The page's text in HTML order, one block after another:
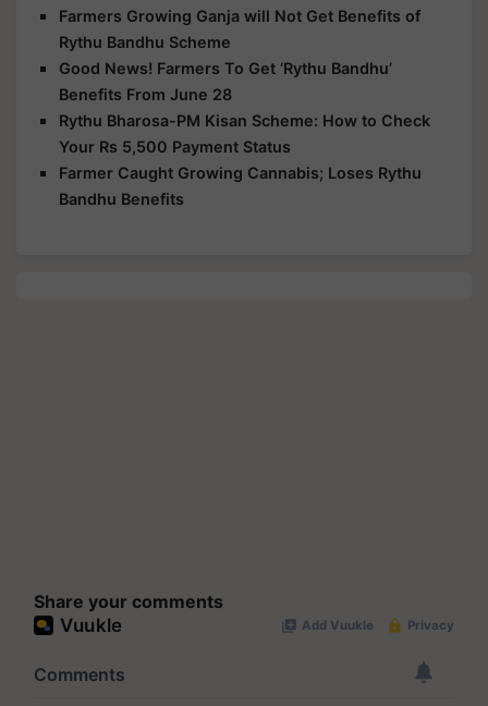
Farmers Growing Ganja will Not Get Benefits of
Rythu Bandhu Scheme
Good News! Farmers To Get ‘Rythu Bandhu’
Benefits From June 28
Rythu Bharosa-PM Kisan Scheme: How to Check
Your Rs 5,500 Payment Status
Farmer Caught Growing Cannabis; Loses Rythu
Bandhu Benefits
Share your comments